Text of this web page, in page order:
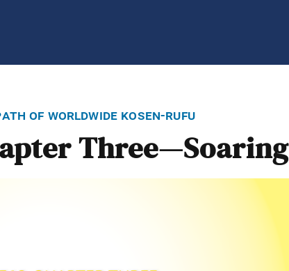
of worldwide kosen-rufu
Three—Soaring